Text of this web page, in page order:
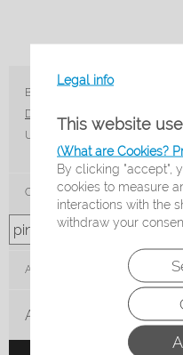
Legal info
This website
(What are Cookies?
By clicking "accept",
cookies to measure
interactions with the
withdraw your
Brand: Beco
Delivery time*:
3-5 Working days
Unit:
Color
Amount:
Add to shopping list